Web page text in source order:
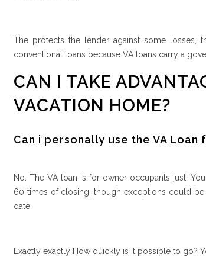
The protects the lender against some losses,
conventional loans because VA loans carry a
CAN I TAKE
VACATION HOME?
Can i personally use the VA
No. The VA loan is for owner occupants just.
60 times of closing, though exceptions could
date.
Exactly exactly How quickly is it possible to go?